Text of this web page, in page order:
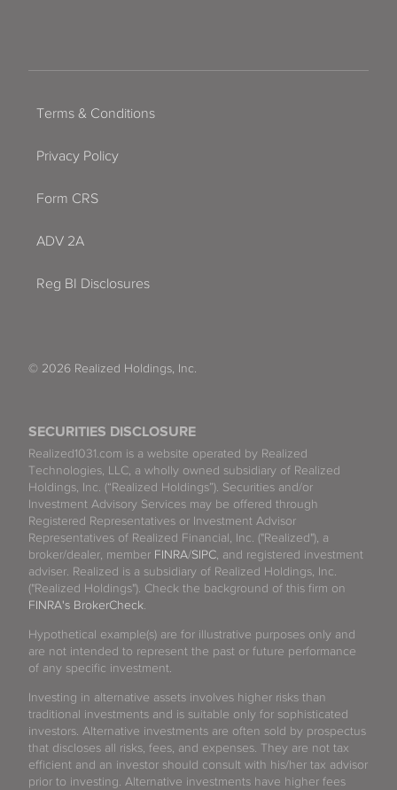
SECURITIES DISCLOSURE
Realized1031.com is a website operated by Realized
Technologies, LLC, a wholly owned subsidiary of Realized
Holdings, Inc. (“Realized Holdings”). Securities and/or
Investment Advisory Services may be offered through
Registered Representatives or Investment Advisor
Representatives of Realized Financial, Inc. ("Realized"), a
broker/dealer, member FINRA/SIPC, and registered investment
adviser. Realized is a subsidiary of Realized Holdings, Inc.
("Realized Holdings"). Check the background of this firm on
FINRA's BrokerCheck.
Hypothetical example(s) are for illustrative purposes only and
are not intended to represent the past or future performance
of any specific investment.
Investing in alternative assets involves higher risks than
traditional investments and is suitable only for sophisticated
investors. Alternative investments are often sold by prospectus
that discloses all risks, fees, and expenses. They are not tax
efficient and an investor should consult with his/her tax advisor
prior to investing. Alternative investments have higher fees
Terms & Conditions
Privacy Policy
Form CRS
ADV 2A
Reg BI Disclosures
© 2026 Realized Holdings, Inc.